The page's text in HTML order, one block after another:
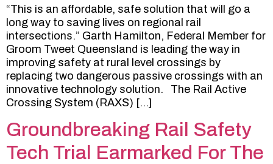
“This is an affordable, safe solution that will go a
long way to saving lives on regional rail
intersections.” Garth Hamilton, Federal Member for
Groom Tweet Queensland is leading the way in
improving safety at rural level crossings by
replacing two dangerous passive crossings with an
innovative technology solution. The Rail Active
Crossing System (RAXS) […]
Groundbreaking Rail Safety
Tech Trial Earmarked For The